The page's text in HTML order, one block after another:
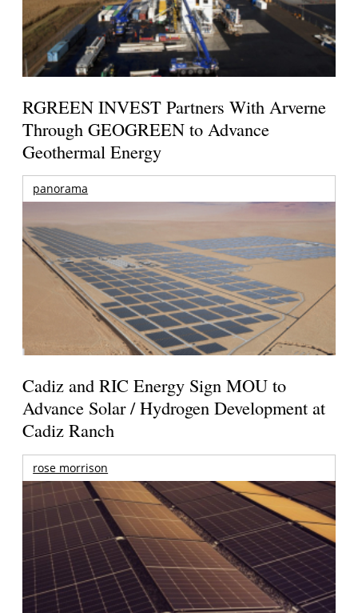
RGREEN INVEST Partners With Arverne
Through GEOGREEN to Advance
Geothermal Energy
panorama
Cadiz and RIC Energy Sign MOU to
Advance Solar / Hydrogen Development at
Cadiz Ranch
rose morrison